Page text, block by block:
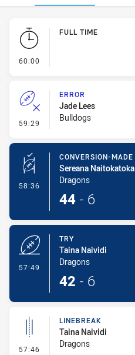
Play by Play
60:00
FULL TIME
59:29 - Error
ERROR
Jade Lees
Bulldogs
58:36 - Conversion-Made
CONVERSION-MADE
Sereana Naitokatoka
Dragons
44 - 6
57:49
TRY
Taina Naividi
Dragons
42 - 6
57:46 - Linebreak
LINEBREAK
Taina Naividi
Dragons